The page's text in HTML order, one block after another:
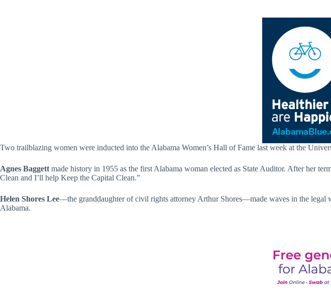
Two trailblazing women were inducted into the Alabama Women’s Hall of Fame last week at the
Agnes Baggett made history in 1955 as the first Alabama woman elected as State Auditor. After her
Clean and I’ll help Keep the Capital Clean.”
Helen Shores Lee—the granddaughter of civil rights attorney Arthur Shores—made waves in the
Alabama.